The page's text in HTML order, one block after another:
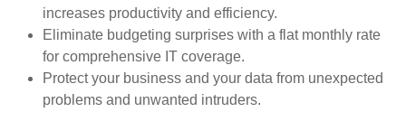
increases productivity and efficiency.
Eliminate budgeting surprises with a flat monthly rate
for comprehensive IT coverage.
Protect your business and your data from unexpected
problems and unwanted intruders.